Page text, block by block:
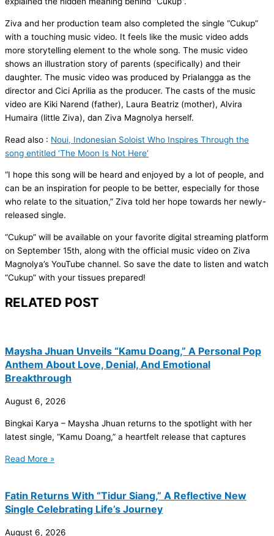
Ziva and her production team also completed the single “Cukup”
with a touching music video. It feels like the music video adds
more storytelling element to the whole song. The music video
shows an illustration story of parents (specifically) and their
daughter. The music video was produced by Prialangga as the
director and Cici Aprilia as the producer. The casts of the music
video are Kiki Narend (father), Laura Beatriz (mother), Alvira
Humaira (little Ziva), dan Ziva Magnolya herself.
Read also : Noui, Indonesian Soloist Who Inspires Through the
song entitled ‘The Moon Is Not Here’
“I hope this song will be heard and enjoyed by a lot of people, and
can be an inspiration for people to be better, especially for those
who relate to the situation,” Ziva told her hope towards her newly-
released single.
“Cukup” will be available on your favorite digital streaming platform
on September 15th, along with the official music video on Ziva
Magnolya’s YouTube channel. So save the date to listen and watch
“Cukup” with your tissues prepared!
RELATED POST
Maysha Jhuan Unveils “Kamu Doang,” A Personal Pop
Anthem About Love, Denial, And Emotional
Breakthrough
August 6, 2026
Bingkai Karya – Maysha Jhuan returns to the spotlight with her
latest single, “Kamu Doang,” a heartfelt release that captures
Read More »
Fatin Returns With “Tidur Siang,” A Reflective New
Single Celebrating Life’s Journey
August 6, 2026